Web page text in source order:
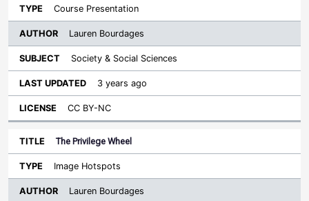
Course Presentation
Lauren Bourdages
Society & Social Sciences
3 years ago
CC BY-NC
The Privilege Wheel
Image Hotspots
Lauren Bourdages